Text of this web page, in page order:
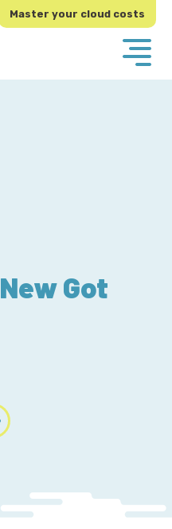
Master your cloud costs
Got